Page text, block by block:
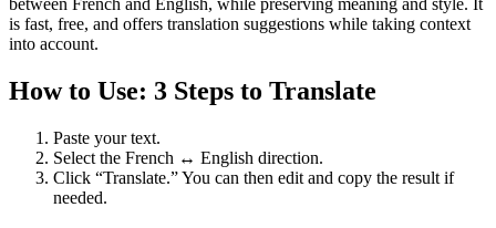
between French and English, while preserving meaning and style. It
is fast, free, and offers translation suggestions while taking context
into account.
How to Use: 3 Steps to Translate
Paste your text.
Select the French ↔ English direction.
Click “Translate.” You can then edit and copy the result if
needed.